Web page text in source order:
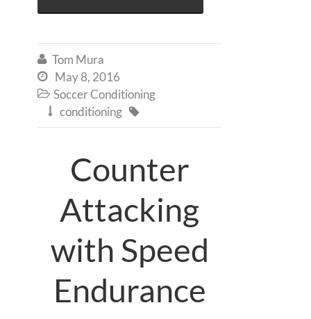
 Tom Mura
 May 8, 2016
 Soccer Conditioning
 conditioning 
Counter
Attacking
with Speed
Endurance